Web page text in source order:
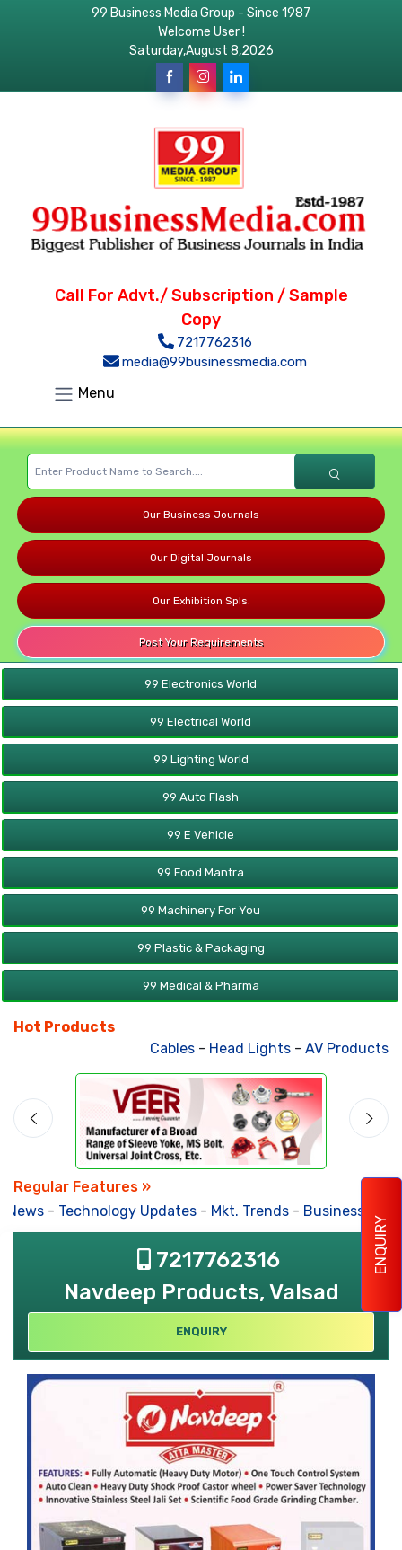
ENQUIRY
99 Business Media Group - Since 1987
Welcome User !
Saturday,August 8,2026
Call For Advt./ Subscription / Sample
Copy
7217762316
media@99businessmedia.com
Menu
Our Business Journals
Our Digital Journals
Our Exhibition Spls.
Post Your Requirements
99 Electronics World
99 Electrical World
99 Lighting World
99 Auto Flash
99 E Vehicle
99 Food Mantra
99 Machinery For You
99 Plastic & Packaging
99 Medical & Pharma
Hot Products
Cables- Head Lights- AV Products-
Regular Features »
News- Technology Updates- Mkt. Trends- Business
7217762316
Navdeep Products, Valsad
ENQUIRY